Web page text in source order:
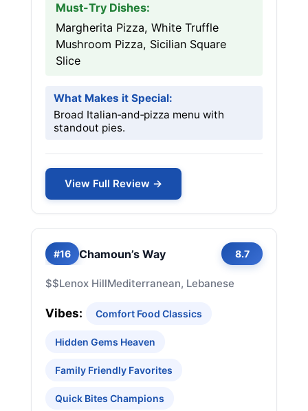
Must-Try Dishes:
Margherita Pizza, White Truffle
Mushroom Pizza, Sicilian Square
Slice
What Makes it Special:
Broad Italian‑and‑pizza menu with
standout pies.
View Full Review →
#16 Chamoun’s Way 8.7
$$Lenox HillMediterranean, Lebanese
Vibes: Comfort Food Classics
Hidden Gems Heaven
Family Friendly Favorites
Quick Bites Champions